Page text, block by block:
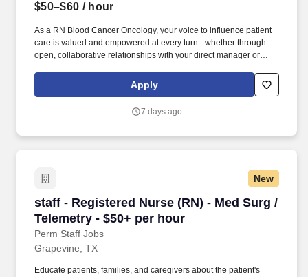
$50–$60 / hour
As a RN Blood Cancer Oncology, your voice to influence patient
care is valued and empowered at every turn –whether through
open, collaborative relationships with your direct manager or
nursing initiatives. Educate patients, families, and caregivers
about the patient's medical condition, treatment plan,
ensuring complete understanding by translating complex medical
Apply
7 days ago
New
staff - Registered Nurse (RN) - Med Surg /
Telemetry - $50+ per hour
Perm Staff Jobs
staff - Registered Nurse (RN) - Med Surg /
Grapevine, TX
Educate patients, families, and caregivers about the patient's